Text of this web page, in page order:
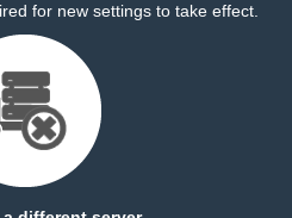
for new settings to take effect.